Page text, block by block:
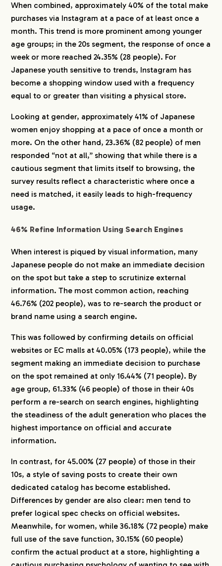
COMPANY
SERVICE
WORKS
When combined, approximately 40% of the total make
purchases via Instagram at a pace of at least once a
month. This trend is more prominent among younger
age groups; in the 20s segment, the response of once a
week or more reached 24.35% (28 people). For
Japanese youth sensitive to trends, Instagram has
become a shopping window used with a frequency
equal to or greater than visiting a physical store.
Looking at gender, approximately 41% of Japanese
women enjoy shopping at a pace of once a month or
more. On the other hand, 23.36% (82 people) of men
responded “not at all,” showing that while there is a
cautious segment that limits itself to browsing, the
survey results reflect a characteristic where once a
need is matched, it easily leads to high-frequency
usage.
46% Refine Information Using Search Engines
When interest is piqued by visual information, many
Japanese people do not make an immediate decision
on the spot but take a step to scrutinize external
information. The most common action, reaching
46.76% (202 people), was to re-search the product or
brand name using a search engine.
This was followed by confirming details on official
websites or EC malls at 40.05% (173 people), while the
segment making an immediate decision to purchase
on the spot remained at only 16.44% (71 people). By
age group, 61.33% (46 people) of those in their 40s
perform a re-search on search engines, highlighting
the steadiness of the adult generation who places the
highest importance on official and accurate
information.
In contrast, for 45.00% (27 people) of those in their
10s, a style of saving posts to create their own
dedicated catalog has become established.
Differences by gender are also clear: men tend to
prefer logical spec checks on official websites.
Meanwhile, for women, while 36.18% (72 people) make
full use of the save function, 30.15% (60 people)
confirm the actual product at a store, highlighting a